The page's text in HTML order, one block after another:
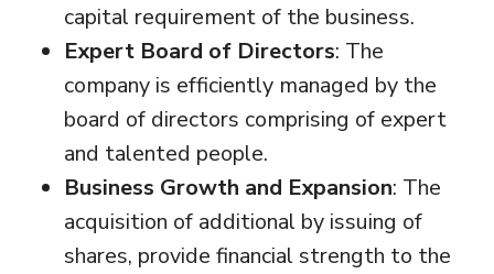
capital requirement of the business.
Expert Board of Directors: The
company is efficiently managed by the
board of directors comprising of expert
and talented people.
Business Growth and Expansion: The
acquisition of additional by issuing of
shares, provide financial strength to the